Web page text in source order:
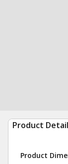
Product
Product